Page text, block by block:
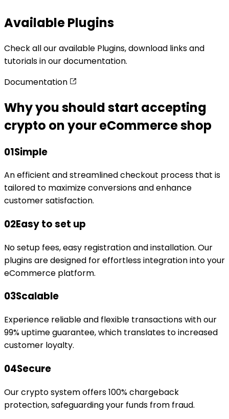
Available Plugins
Check all our available Plugins, download links and
tutorials in our documentation.
Documentation
Why you should start accepting
crypto on your eCommerce shop
01Simple
An efficient and streamlined checkout process that is
tailored to maximize conversions and enhance
customer satisfaction.
02Easy to set up
No setup fees, easy registration and installation. Our
plugins are designed for effortless integration into your
eCommerce platform.
03Scalable
Experience reliable and flexible transactions with our
99% uptime guarantee, which translates to increased
customer loyalty.
04Secure
Our crypto system offers 100% chargeback
protection, safeguarding your funds from fraud.